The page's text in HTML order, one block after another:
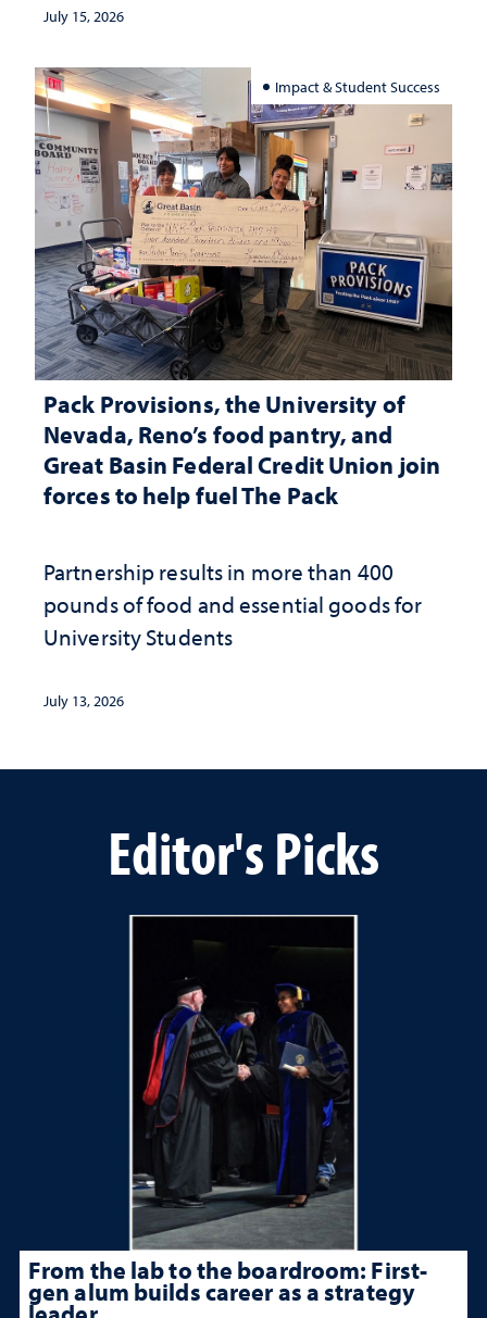
July 15, 2026
Impact & Student Success
Pack Provisions, the University of
Nevada, Reno’s food pantry, and
Great Basin Federal Credit Union join
forces to help fuel The Pack
Partnership results in more than 400
pounds of food and essential goods for
University Students
July 13, 2026
Editor's Picks
From the lab to the boardroom: First-
gen alum builds career as a strategy